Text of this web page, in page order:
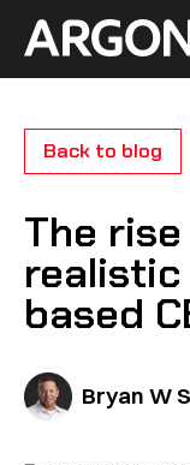
content
Back to blog
The
based
Bryan W